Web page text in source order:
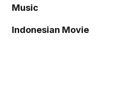
Music
Indonesian Movie